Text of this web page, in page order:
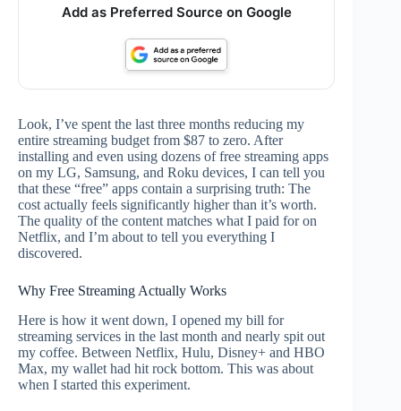
Add as Preferred Source on Google
Look, I’ve spent the last three months reducing my
entire streaming budget from $87 to zero. After
installing and even using dozens of free streaming apps
on my LG, Samsung, and Roku devices, I can tell you
that these “free” apps contain a surprising truth: The
cost actually feels significantly higher than it’s worth.
The quality of the content matches what I paid for on
Netflix, and I’m about to tell you everything I
discovered.
Why Free Streaming Actually Works
Here is how it went down, I opened my bill for
streaming services in the last month and nearly spit out
my coffee. Between Netflix, Hulu, Disney+ and HBO
Max, my wallet had hit rock bottom. This was about
when I started this experiment.